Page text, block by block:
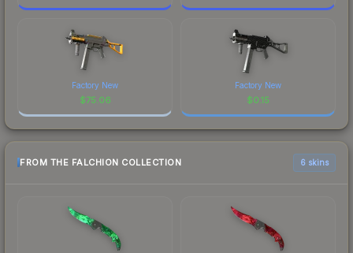
Factory New
$75.06
Factory New
$0.15
FROM THE FALCHION COLLECTION 6 skins